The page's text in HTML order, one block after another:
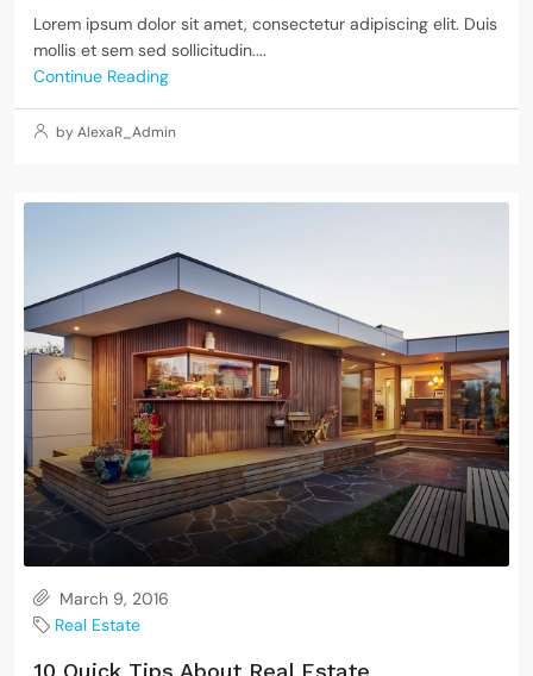
Lorem ipsum dolor sit amet, consectetur adipiscing elit. Duis
mollis et sem sed sollicitudin....
Continue Reading
by AlexaR_Admin
March 9, 2016
Real Estate
10 Quick Tips About Real Estate